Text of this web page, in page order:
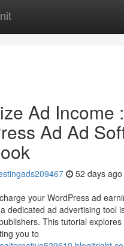
Ad Income :
Ad Ad
52 days ago
your WordPress ad
dedicated ad advertising tool
This tutorial
you to